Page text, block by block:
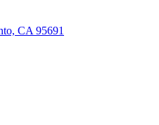
CA 95691